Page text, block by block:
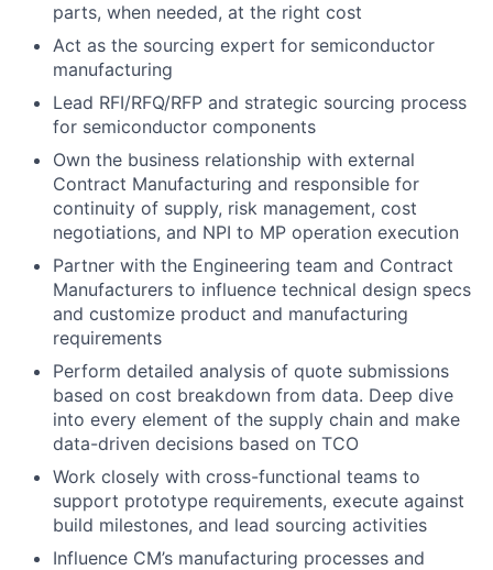
parts, when needed, at the right cost
Act as the sourcing expert for semiconductor
manufacturing
Lead RFI/RFQ/RFP and strategic sourcing process
for semiconductor components
Own the business relationship with external
Contract Manufacturing and responsible for
continuity of supply, risk management, cost
negotiations, and NPI to MP operation execution
Partner with the Engineering team and Contract
Manufacturers to influence technical design specs
and customize product and manufacturing
requirements
Perform detailed analysis of quote submissions
based on cost breakdown from data. Deep dive
into every element of the supply chain and make
data-driven decisions based on TCO
Work closely with cross-functional teams to
support prototype requirements, execute against
build milestones, and lead sourcing activities
Influence CM’s manufacturing processes and